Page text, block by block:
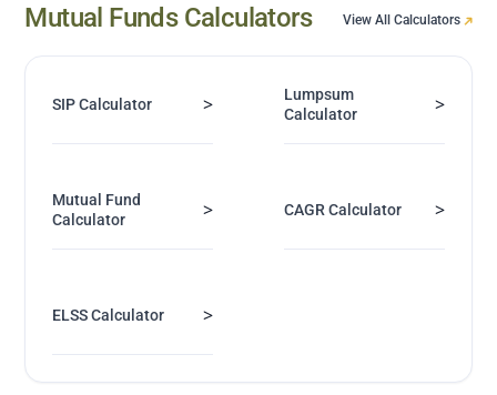
Mutual Funds Calculators View All Calculators
SIP Calculator >
Lumpsum
Calculator
>
Mutual Fund
Calculator
> CAGR Calculator >
ELSS Calculator >